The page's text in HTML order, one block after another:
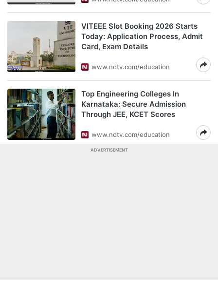
VITEEE Slot Booking 2026 Starts
Today: Application Process, Admit
Card, Exam Details
www.ndtv.com/education
Top Engineering Colleges In
Karnataka: Secure Admission
Through JEE, KCET Scores
www.ndtv.com/education
ADVERTISEMENT